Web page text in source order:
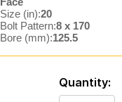
Size (in):20
Bolt Pattern:8 x 170
Bore (mm):125.5
Quantity: